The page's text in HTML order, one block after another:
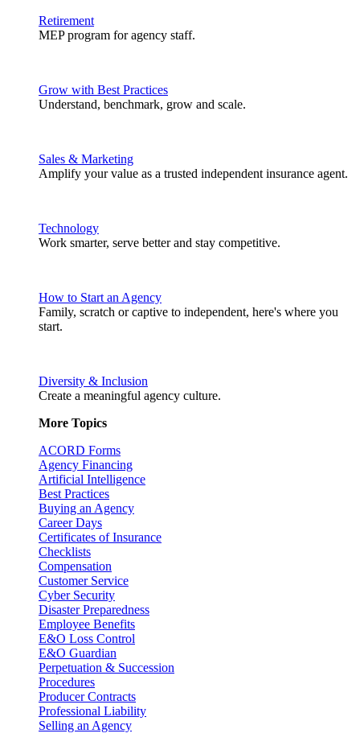
Retirement
MEP program for agency staff.
Grow with Best Practices
Understand, benchmark, grow and scale.
Sales & Marketing
Amplify your value as a trusted independent insurance agent.
Technology
Work smarter, serve better and stay competitive.
How to Start an Agency
Family, scratch or captive to independent, here's where you
start.
Diversity & Inclusion
Create a meaningful agency culture.
More Topics
ACORD Forms
Agency Financing
Artificial Intelligence
Best Practices
Buying an Agency
Career Days
Certificates of Insurance
Checklists
Compensation
Customer Service
Cyber Security
Disaster Preparedness
Employee Benefits
E&O Loss Control
E&O Guardian
Perpetuation & Succession
Procedures
Producer Contracts
Professional Liability
Selling an Agency